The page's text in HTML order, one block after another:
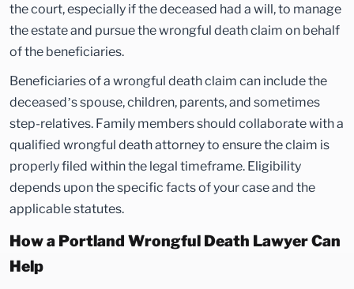
the court, especially if the deceased had a will, to manage
the estate and pursue the wrongful death claim on behalf
of the beneficiaries.
Beneficiaries of a wrongful death claim can include the
deceased’s spouse, children, parents, and sometimes
step-relatives. Family members should collaborate with a
qualified wrongful death attorney to ensure the claim is
properly filed within the legal timeframe. Eligibility
depends upon the specific facts of your case and the
applicable statutes.
How a Portland Wrongful Death Lawyer Can
Help